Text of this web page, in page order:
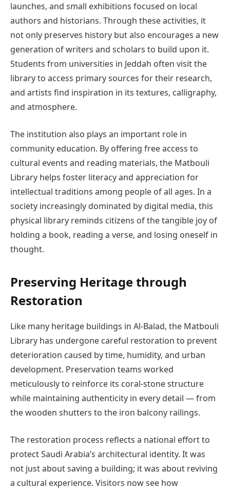
launches, and small exhibitions focused on local
authors and historians. Through these activities, it
not only preserves history but also encourages a new
generation of writers and scholars to build upon it.
Students from universities in Jeddah often visit the
library to access primary sources for their research,
and artists find inspiration in its textures, calligraphy,
and atmosphere.
The institution also plays an important role in
community education. By offering free access to
cultural events and reading materials, the Matbouli
Library helps foster literacy and appreciation for
intellectual traditions among people of all ages. In a
society increasingly dominated by digital media, this
physical library reminds citizens of the tangible joy of
holding a book, reading a verse, and losing oneself in
thought.
Preserving Heritage through
Restoration
Like many heritage buildings in Al-Balad, the Matbouli
Library has undergone careful restoration to prevent
deterioration caused by time, humidity, and urban
development. Preservation teams worked
meticulously to reinforce its coral-stone structure
while maintaining authenticity in every detail — from
the wooden shutters to the iron balcony railings.
The restoration process reflects a national effort to
protect Saudi Arabia’s architectural identity. It was
not just about saving a building; it was about reviving
a cultural experience. Visitors now see how